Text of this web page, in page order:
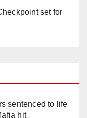
set for
sentenced to life
hit